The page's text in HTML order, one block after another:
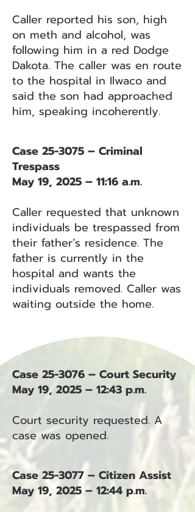
Caller reported his son, high
on meth and alcohol, was
following him in a red Dodge
Dakota. The caller was en route
to the hospital in Ilwaco and
said the son had approached
him, speaking incoherently.
Case 25-3075 – Criminal
Trespass
May 19, 2025 – 11:16 a.m.
Caller requested that unknown
individuals be trespassed from
their father’s residence. The
father is currently in the
hospital and wants the
individuals removed. Caller was
waiting outside the home.
Case 25-3076 – Court Security
May 19, 2025 – 12:43 p.m.
Court security requested. A
case was opened.
Case 25-3077 – Citizen Assist
May 19, 2025 – 12:44 p.m.